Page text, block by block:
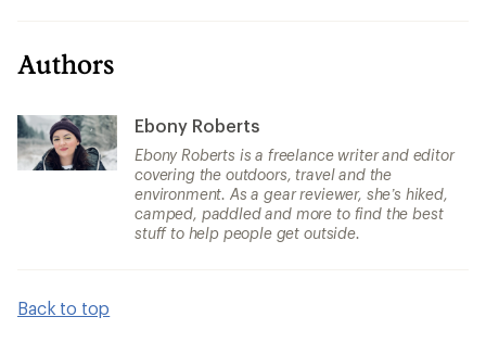
Authors
Ebony Roberts
Ebony Roberts is a freelance writer and editor
covering the outdoors, travel and the
environment. As a gear reviewer, she’s hiked,
camped, paddled and more to find the best
stuff to help people get outside.
Back to top